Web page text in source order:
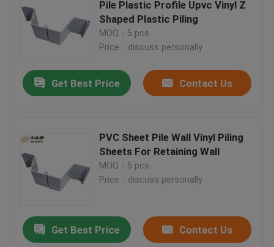
Pile Plastic Profile Upvc Vinyl Z
Shaped Plastic Piling
MOQ：5 pcs
Price：discuss personally
Get Best Price Contact Us
PVC Sheet Pile Wall Vinyl Piling
Sheets For Retaining Wall
MOQ：5 pcs
Price：discuss personally
Get Best Price Contact Us